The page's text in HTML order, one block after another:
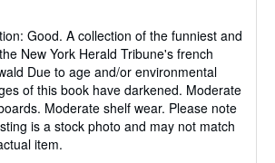
Good. A collection of the funniest and
New York Herald Tribune's french
Due to age and/or environmental
of this book have darkened. Moderate
Moderate shelf wear. Please note
is a stock photo and may not match
item.